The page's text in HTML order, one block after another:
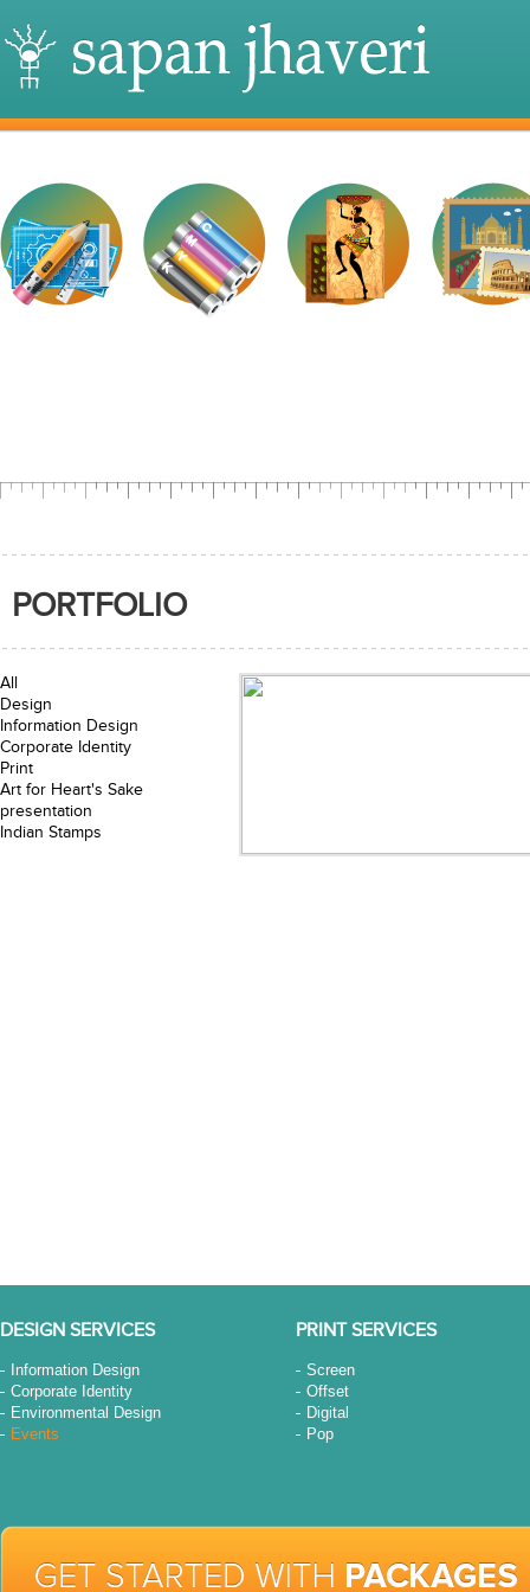
PORTFOLIO
All
Design
Information Design
Corporate Identity
Print
Art for Heart's Sake
presentation
Indian Stamps
DESIGN SERVICES
Information Design
Corporate Identity
Environmental Design
Events
PRINT SERVICES
Screen
Offset
Digital
Pop